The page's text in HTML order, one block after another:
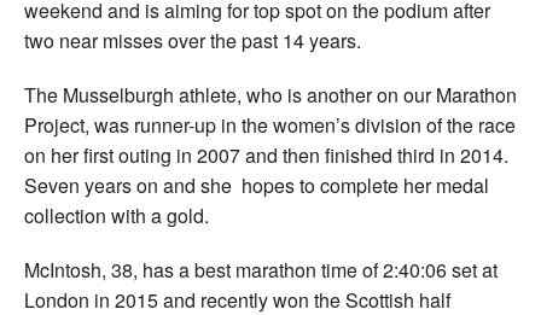
weekend and is aiming for top spot on the podium after
two near misses over the past 14 years.
The Musselburgh athlete, who is another on our Marathon
Project, was runner-up in the women’s division of the race
on her first outing in 2007 and then finished third in 2014.
Seven years on and she hopes to complete her medal
collection with a gold.
McIntosh, 38, has a best marathon time of 2:40:06 set at
London in 2015 and recently won the Scottish half